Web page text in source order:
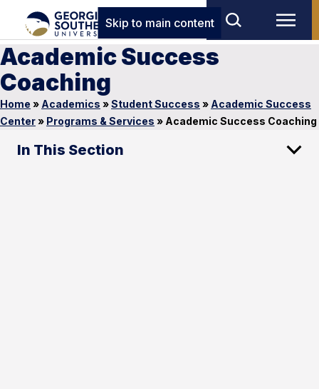
Skip to main content
Academic Success
Coaching
Home » Academics »Student Success » Academic Success
Center» Programs & Services » Academic Success Coaching
In This Section